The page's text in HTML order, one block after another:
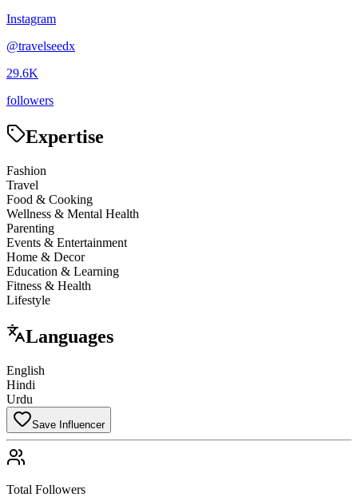
Instagram
@travelseedx
29.6K
followers
Expertise
Fashion
Travel
Food & Cooking
Wellness & Mental Health
Parenting
Events & Entertainment
Home & Decor
Education & Learning
Fitness & Health
Lifestyle
Languages
English
Hindi
Urdu
Save Influencer
Total Followers